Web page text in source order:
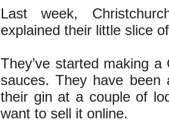
Last week,
explained their little slice
They’ve started making
sauces. They have
their gin at a couple of
want to sell it online.